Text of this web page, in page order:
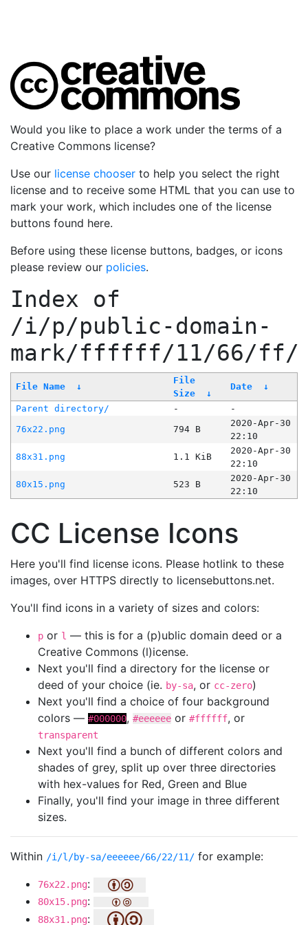
Would you like to place a work under the terms of a
Creative Commons license?
Use our license chooser to help you select the right
license and to receive some HTML that you can use to
mark your work, which includes one of the license
buttons found here.
Before using these license buttons, badges, or icons
please review our policies.
Index of
/i/p/public-domain-
mark/ffffff/11/66/ff/
File Name ↓
File
Size
↓
Date ↓
Parent directory/ -
-
76x22.png
794 B
2020-Apr-30
22:10
88x31.png
1.1 KiB
2020-Apr-30
22:10
80x15.png
523 B
2020-Apr-30
22:10
CC License Icons
Here you'll find license icons. Please hotlink to these
images, over HTTPS directly to licensebuttons.net.
You'll find icons in a variety of sizes and colors:
p or l — this is for a (p)ublic domain deed or a
Creative Commons (l)icense.
Next you'll find a directory for the license or
deed of your choice (ie. by-sa, or cc-zero)
Next you'll find a choice of four background
colors — #000000, #eeeeee or #ffffff, or
transparent
Next you'll find a bunch of different colors and
shades of grey, split up over three directories
with hex-values for Red, Green and Blue
Finally, you'll find your image in three different
sizes.
Within /i/l/by-sa/eeeeee/66/22/11/ for example:
76x22.png:
80x15.png:
88x31.png: